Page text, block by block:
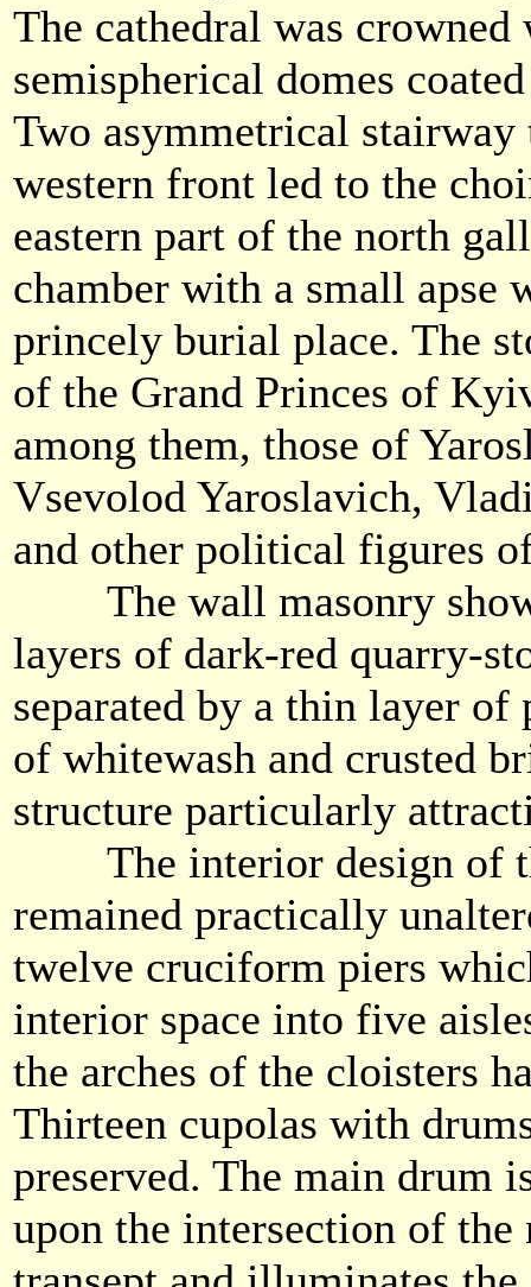
The cathedral was
semispherical domes
Two asymmetrical stairway
western front led to the
eastern part of the north
chamber with a small apse
princely burial place. The
of the Grand Princes of
among them, those of
Vsevolod Yaroslavich,
and other political figures
The wall masonry
layers of dark-red quarry-
separated by a thin layer of
of whitewash and crusted
structure particularly
The interior design of
remained practically
twelve cruciform piers
interior space into five
the arches of the cloisters
Thirteen cupolas with
preserved. The main drum
upon the intersection of the